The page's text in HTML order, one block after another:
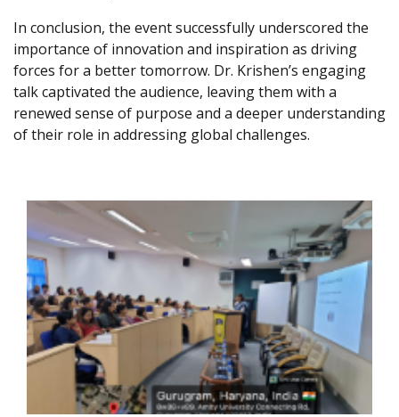
In conclusion, the event successfully underscored the
importance of innovation and inspiration as driving
forces for a better tomorrow. Dr. Krishen’s engaging
talk captivated the audience, leaving them with a
renewed sense of purpose and a deeper understanding
of their role in addressing global challenges.